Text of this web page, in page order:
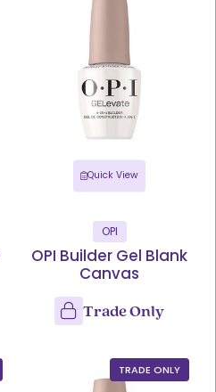
Quick View
OPI
OPI Builder Gel Blank
Canvas
Trade Only
TRADE ONLY